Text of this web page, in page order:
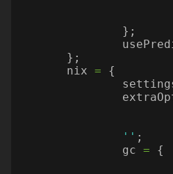
};
};
nix =
{
		''
;
gc =
{